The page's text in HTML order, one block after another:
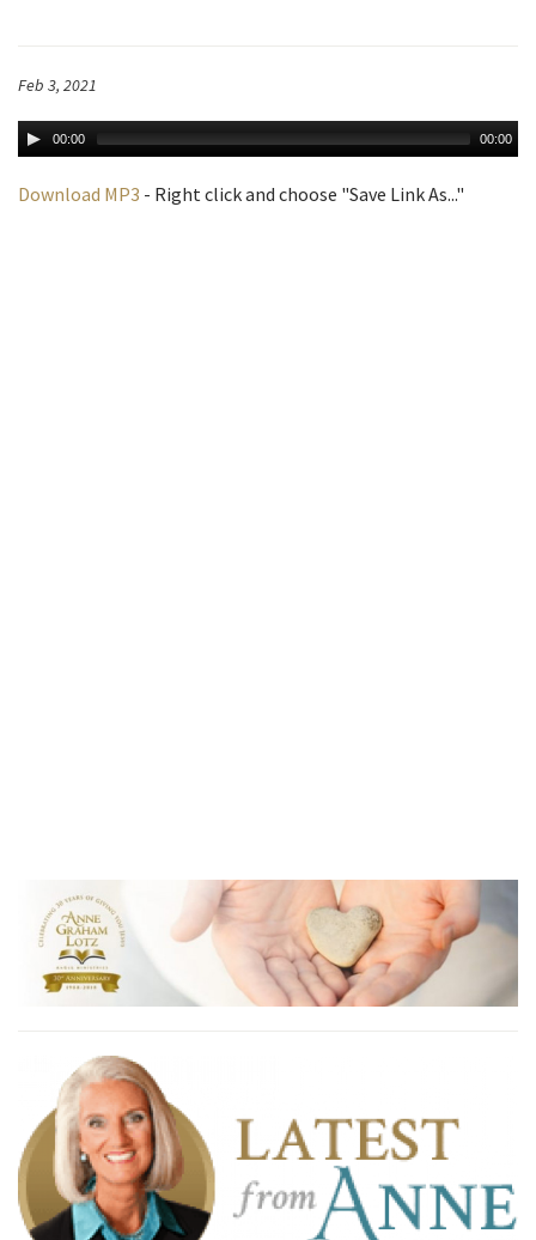
Feb 3, 2021
00:00 00:00
Download MP3 - Right click and choose "Save Link As..."